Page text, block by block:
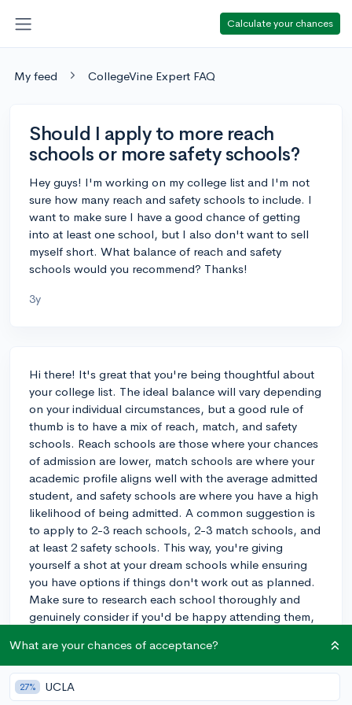
Calculate your chances
My feed CollegeVine Expert FAQ
Should I apply to more reach
schools or more safety schools?
Hey guys! I'm working on my college list and I'm not
sure how many reach and safety schools to include. I
want to make sure I have a good chance of getting
into at least one school, but I also don't want to sell
myself short. What balance of reach and safety
schools would you recommend? Thanks!
3y
Hi there! It's great that you're being thoughtful about
your college list. The ideal balance will vary depending
on your individual circumstances, but a good rule of
thumb is to have a mix of reach, match, and safety
schools. Reach schools are those where your chances
of admission are lower, match schools are where your
academic profile aligns well with the average admitted
student, and safety schools are where you have a high
likelihood of being admitted. A common suggestion is
to apply to 2-3 reach schools, 2-3 match schools, and
at least 2 safety schools. This way, you're giving
yourself a shot at your dream schools while ensuring
you have options if things don't work out as planned.
Make sure to research each school thoroughly and
genuinely consider if you'd be happy attending them,
remember that the college you attend does not define
your success; it's what you make of the experience that
counts. Best of luck with your applications!
What are your chances of acceptance?
27% UCLA